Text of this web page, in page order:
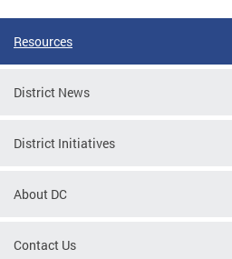
Resources
District News
District Initiatives
About DC
Contact Us